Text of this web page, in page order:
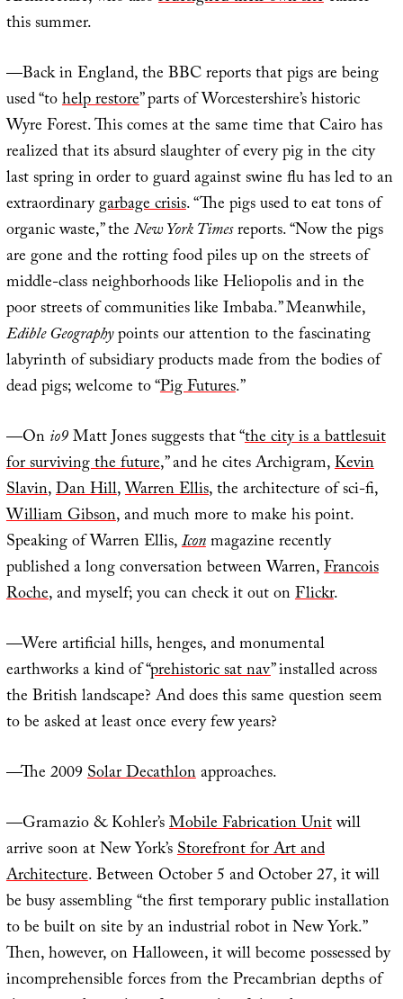
this summer.
—Back in England, the BBC reports that pigs are being
used “tohelp restore” parts of Worcestershire’s historic
Wyre Forest. This comes at the same time that Cairo has
realized that its absurd slaughter of every pig in the city
last spring in order to guard against swine flu has led to an
extraordinarygarbage crisis. “The pigs used to eat tons of
organic waste,” theNew York Timesreports. “Now the pigs
are gone and the rotting food piles up on the streets of
middle-class neighborhoods like Heliopolis and in the
poor streets of communities like Imbaba.” Meanwhile,
Edible Geographypoints our attention to the fascinating
labyrinth of subsidiary products made from the bodies of
dead pigs; welcome to “Pig Futures.”
—Onio9Matt Jones suggests that “the city is a battlesuit
for surviving the future,” and he cites Archigram,Kevin
Slavin,Dan Hill,Warren Ellis, the architecture of sci-fi,
William Gibson, and much more to make his point.
Speaking of Warren Ellis,Iconmagazine recently
published a long conversation between Warren,Francois
Roche, and myself; you can check it out onFlickr.
—Were artificial hills, henges, and monumental
earthworks a kind of “prehistoric sat nav” installed across
the British landscape? And does this same question seem
to be asked at least once every few years?
—The 2009Solar Decathlonapproaches.
—Gramazio & Kohler’sMobile Fabrication Unitwill
arrive soon at New York’sStorefront for Art and
Architecture. Between October 5 and October 27, it will
be busy assembling “the first temporary public installation
to be built on site by an industrial robot in New York.”
Then, however, on Halloween, it will become possessed by
incomprehensible forces from the Precambrian depths of